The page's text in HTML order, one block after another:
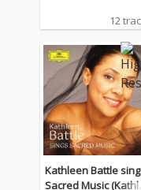
12
Kathleen Battle
Sacred Music